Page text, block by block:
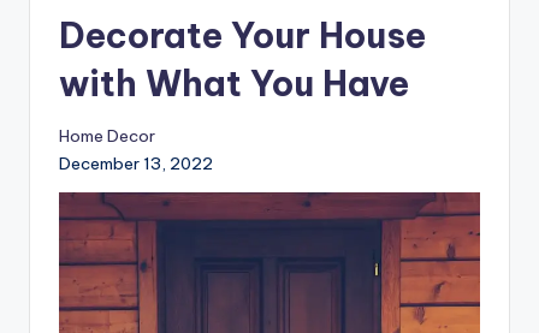
Decorate Your House
with What You Have
Home Decor
December 13, 2022